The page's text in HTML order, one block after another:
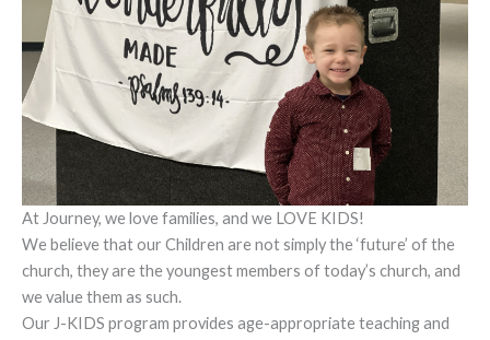
At Journey, we love families, and we LOVE KIDS!
We believe that our Children are not simply the ‘future’ of the
church, they are the youngest members of today’s church, and
we value them as such.
Our J-KIDS program provides age-appropriate teaching and